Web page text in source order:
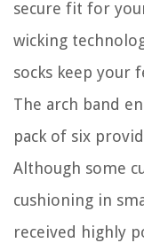
secure fit for
wicking
socks keep your
The arch band
pack of six
Although some
cushioning in
received highly